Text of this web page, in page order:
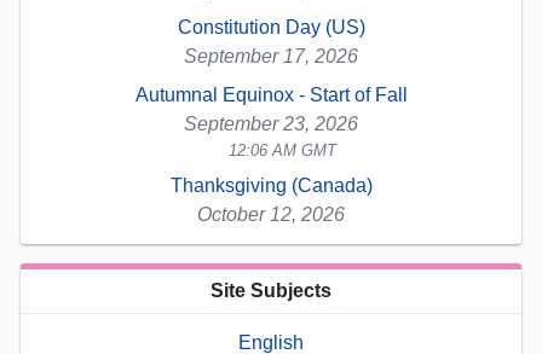
Constitution Day (US)
September 17, 2026
Autumnal Equinox - Start of Fall
September 23, 2026
12:06 AM GMT
Thanksgiving (Canada)
October 12, 2026
Site Subjects
English